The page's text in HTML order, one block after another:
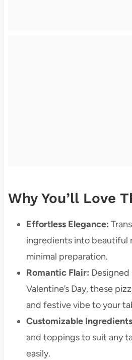
Why You’ll Love
Effortless Elegance:
ingredients into beautiful
minimal preparation.
Romantic Flair:
Valentine’s Day, these
and festive vibe to your
Customizable
and toppings to suit any
easily.